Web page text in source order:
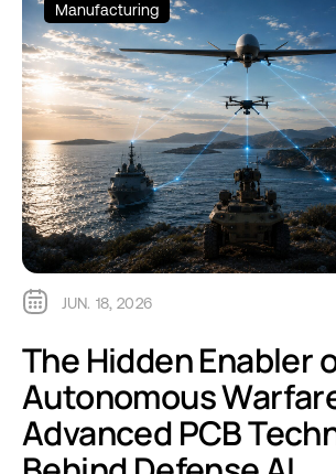
Manufacturing
JUN. 18, 2026
The Hidden Enabler
Autonomous
Advanced PCB